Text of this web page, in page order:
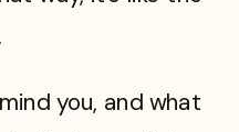
you, and what